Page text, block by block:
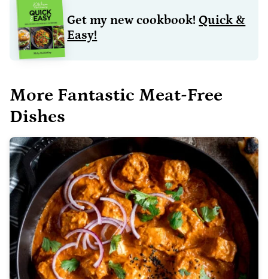
Get my new cookbook!Quick &
Easy!
More Fantastic Meat-Free
Dishes